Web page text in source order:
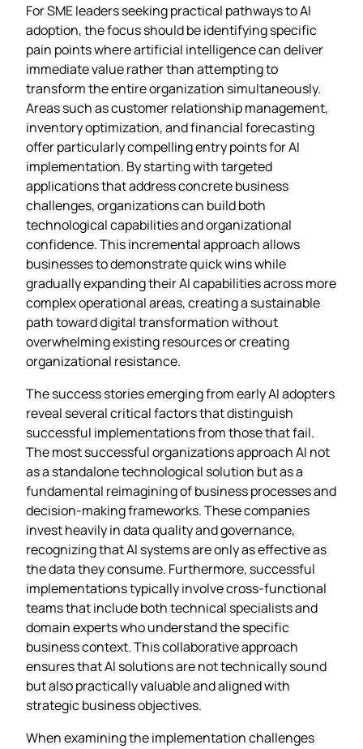
For SME leaders seeking practical pathways to AI
adoption, the focus should be identifying specific
pain points where artificial intelligence can deliver
immediate value rather than attempting to
transform the entire organization simultaneously.
Areas such as customer relationship management,
inventory optimization, and financial forecasting
offer particularly compelling entry points for AI
implementation. By starting with targeted
applications that address concrete business
challenges, organizations can build both
technological capabilities and organizational
confidence. This incremental approach allows
businesses to demonstrate quick wins while
gradually expanding their AI capabilities across more
complex operational areas, creating a sustainable
path toward digital transformation without
overwhelming existing resources or creating
organizational resistance.
The success stories emerging from early AI adopters
reveal several critical factors that distinguish
successful implementations from those that fail.
The most successful organizations approach AI not
as a standalone technological solution but as a
fundamental reimagining of business processes and
decision-making frameworks. These companies
invest heavily in data quality and governance,
recognizing that AI systems are only as effective as
the data they consume. Furthermore, successful
implementations typically involve cross-functional
teams that include both technical specialists and
domain experts who understand the specific
business context. This collaborative approach
ensures that AI solutions are not technically sound
but also practically valuable and aligned with
strategic business objectives.
When examining the implementation challenges